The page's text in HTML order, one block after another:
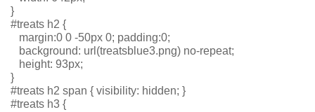
}
#treats h2 {
   margin:0 0 -50px 0; padding:0;
   background: url(treatsblue3.png) no-repeat;
   height: 93px;
}
#treats h2 span { visibility: hidden; }
#treats h3 {